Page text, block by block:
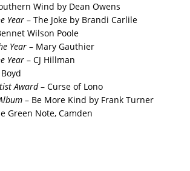
Wind by Dean Owens
Year– The Joke by Brandi Carlile
Wilson Poole
Year– Mary Gauthier
Year– CJ Hillman
Award– Curse of Lono
– Be More Kind by Frank Turner
Green Note, Camden